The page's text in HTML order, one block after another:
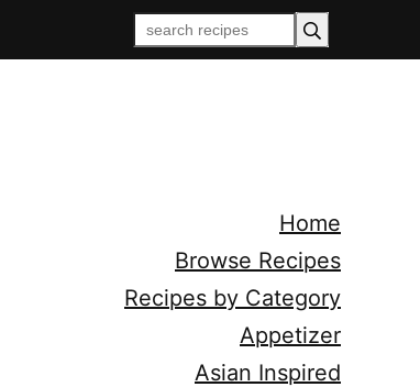
Home
Browse Recipes
Recipes by Category
Appetizer
Asian Inspired